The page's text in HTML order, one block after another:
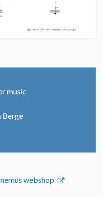
music
Berge
webshop